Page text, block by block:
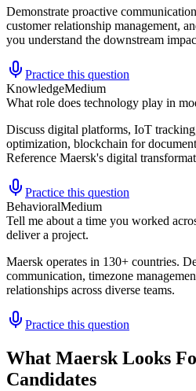
Demonstrate proactive
customer relationship management,
you understand the downstream
Practice this question
KnowledgeMedium
What role does technology play in
Discuss digital platforms, IoT
optimization, blockchain for
Reference Maersk's digital
Practice this question
BehavioralMedium
Tell me about a time you worked
deliver a project.
Maersk operates in 130+ countries.
communication, timezone
relationships across diverse teams.
Practice this question
What Maersk Looks
Candidates